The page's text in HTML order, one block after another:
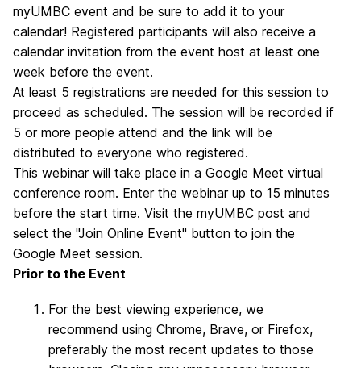
myUMBC event and be sure to add it to your
calendar! Registered participants will also receive a
calendar invitation from the event host at least one
week before the event.
At least 5 registrations are needed for this session to
proceed as scheduled. The session will be recorded if
5 or more people attend and the link will be
distributed to everyone who registered.
This webinar will take place in a Google Meet virtual
conference room. Enter the webinar up to 15 minutes
before the start time. Visit the myUMBC post and
select the "Join Online Event" button to join the
Google Meet session.
Prior to the Event
For the best viewing experience, we
recommend using Chrome, Brave, or Firefox,
preferably the most recent updates to those